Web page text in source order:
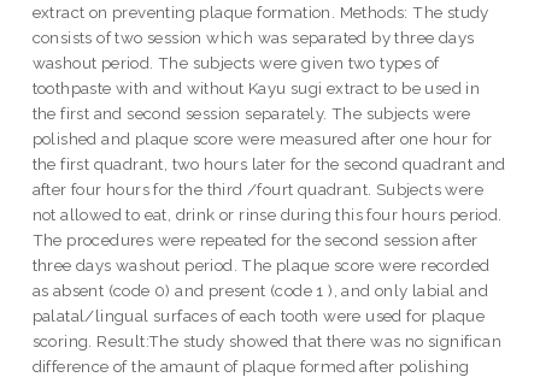
extract on preventing plaque formation. Methods: The study
consists of two session which was separated by three days
washout period. The subjects were given two types of
toothpaste with and without Kayu sugi extract to be used in
the first and second session separately. The subjects were
polished and plaque score were measured after one hour for
the first quadrant, two hours later for the second quadrant and
after four hours for the third /fourt quadrant. Subjects were
not allowed to eat, drink or rinse during this four hours period.
The procedures were repeated for the second session after
three days washout period. The plaque score were recorded
as absent (code 0) and present (code 1 ), and only labial and
palatal/lingual surfaces of each tooth were used for plaque
scoring. Result:The study showed that there was no significan
difference of the amaunt of plaque formed after polishing